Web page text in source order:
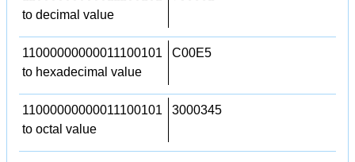
to decimal value
11000000000011100101
to hexadecimal value
C00E5
11000000000011100101
to octal value
3000345